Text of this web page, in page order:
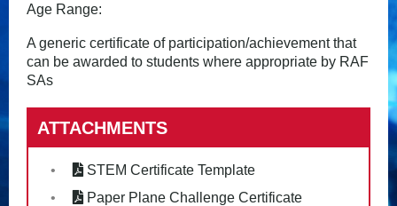
Age Range:
A generic certificate of participation/achievement that
can be awarded to students where appropriate by RAF
SAs
ATTACHMENTS
STEM Certificate Template
Paper Plane Challenge Certificate